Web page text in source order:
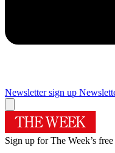
Newsletter sign up
Sign up for The Week’s